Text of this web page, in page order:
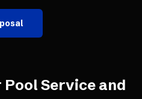
Pool Service and